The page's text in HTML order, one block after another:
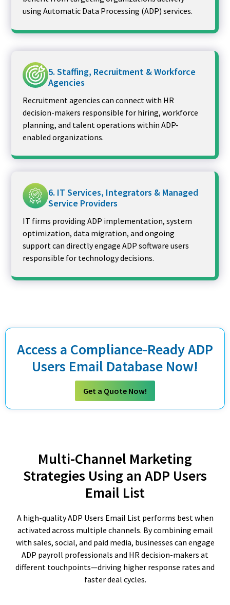
using Automatic Data Processing (ADP) services.
5. Staffing, Recruitment & Workforce
Agencies
Recruitment agencies can connect with HR
decision-makers responsible for hiring, workforce
planning, and talent operations within ADP-
enabled organizations.
6. IT Services, Integrators & Managed
Service Providers
IT firms providing ADP implementation, system
optimization, data migration, and ongoing
support can directly engage ADP software users
responsible for technology decisions.
Access a Compliance-Ready ADP
Users Email Database Now!
Get a Quote Now!
Multi-Channel Marketing
Strategies Using an ADP Users
Email List
A high-quality ADP Users Email List performs best when
activated across multiple channels. By combining email
with sales, social, and paid media, businesses can engage
ADP payroll professionals and HR decision-makers at
different touchpoints—driving higher response rates and
faster deal cycles.